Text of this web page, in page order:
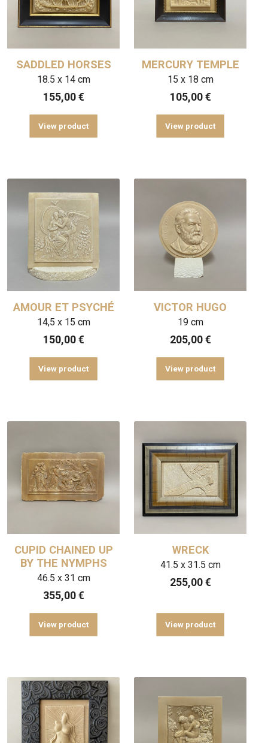
SADDLED HORSES
18.5 x 14 cm
155,00 €
View product
MERCURY TEMPLE
15 x 18 cm
105,00 €
View product
AMOUR ET PSYCHÉ
14,5 x 15 cm
150,00 €
View product
VICTOR HUGO
19 cm
205,00 €
View product
CUPID CHAINED UP
BY THE NYMPHS
46.5 x 31 cm
355,00 €
View product
WRECK
41.5 x 31.5 cm
255,00 €
View product